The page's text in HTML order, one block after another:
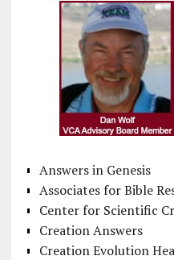
Answers in Genesis
Associates for Bible
Center for Scientific
Creation Answers
Creation Evolution